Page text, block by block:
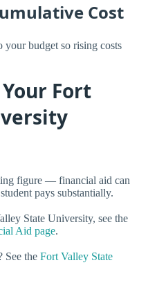
Cost
budget so rising costs
Fort
figure — financial aid can
pays substantially.
State University, see the
Aid page.
See the Fort Valley State